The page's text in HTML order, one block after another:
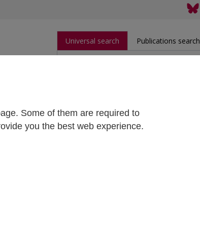
Some of them are required to
you the best web experience.
Universal search Publications search
investigator IHS
Medical University Graz, Pontificia